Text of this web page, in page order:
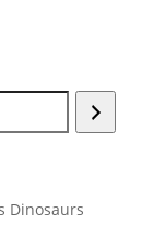
Dinosaurs